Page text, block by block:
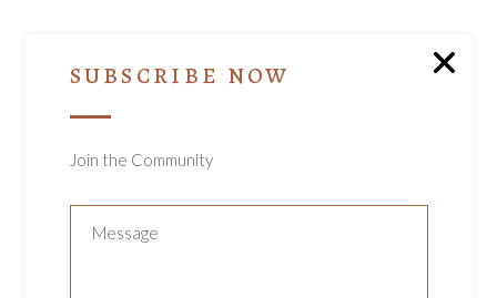
SUBSCRIBE NOW
Join the Community
YOU MAY ALSO
LIKE…